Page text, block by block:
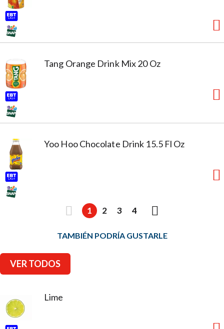
Tang Orange Drink Mix 20 Oz
Yoo Hoo Chocolate Drink 15.5 Fl Oz
1 2 3 4
TAMBIÉN PODRÍA GUSTARLE
VER TODOS
Lime